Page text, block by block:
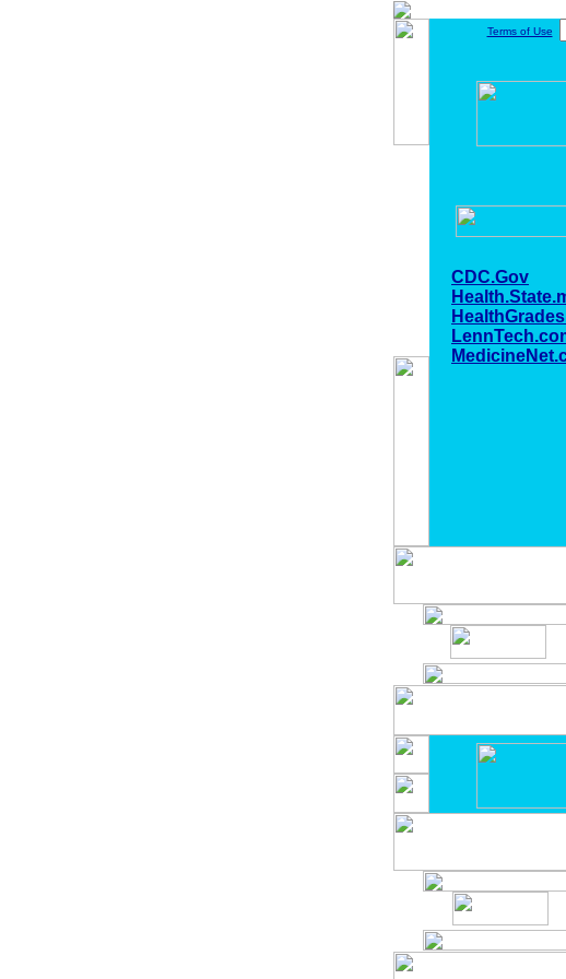
Terms of Use
CDC.Gov